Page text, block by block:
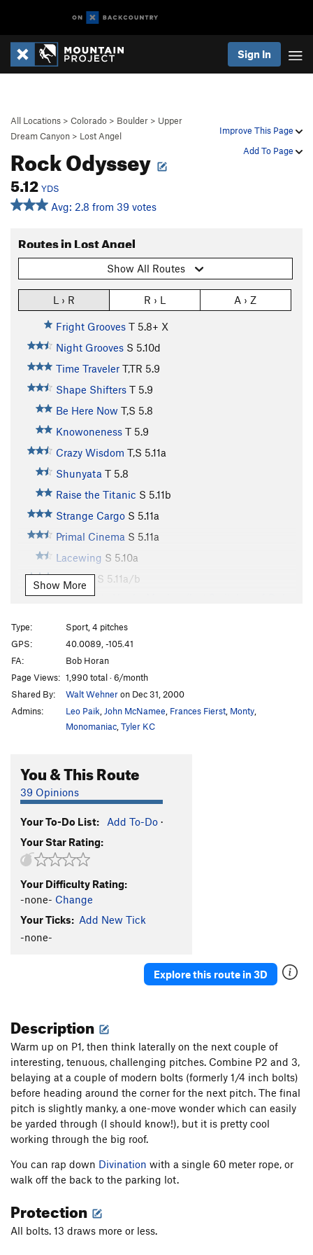
Sign In
Improve This Page
Add To Page
All Locations > Colorado > Boulder > Upper
Dream Canyon > Lost Angel
Rock Odyssey
5.12 YDS
Avg: 2.8 from 39 votes
Routes in Lost Angel
Show All Routes
L › R R › L A › Z
Fright Grooves T 5.8+ X
Night Grooves S 5.10d
Time Traveler T,TR 5.9
Shape Shifters T 5.9
Be Here Now T,S 5.8
Knowoneness T 5.9
Crazy Wisdom T,S 5.11a
Shunyata T 5.8
Raise the Titanic S 5.11b
Strange Cargo S 5.11a
Primal Cinema S 5.11a
Lacewing S 5.10a
Autumn S 5.11a/b
Variation to Hunky Monkey (last 2 pitches of Only
Hunky Monkey
Divination
Divination Direct S5.11d
Dynamometer S5.12d
Earth Voyage S5.12a
China Doll's Voyage (Link up of China Doll P1 into
China Doll
5.9
China Doll (P1-2, free)
Digital Dilemma (a.k.a. Johnny and Stella's route)
S5.12a
Dyno Arête S5.11a
Freedom
Light of Day T 5.10
Escape From Freedom
T5.10a
PG13
Awakenings
Naked Lunch S5.11c
Zentropa T,S 5.11a
Lost in Tradslation T5.10b
Signs of Life S 5.11b
Long Dong Dihedral
Long Dong with Zentropa Finish
T,S
5.10+
Disneyland S5.11d
Pistol Grip Pump
Show More
Type:
Sport, 4 pitches
GPS:
40.0089, -105.41
FA:
Bob Horan
Page Views: 1,990 total · 6/month
Shared By:
Walt Wehneron Dec 31, 2000
Admins:
Leo Paik John McNamee Frances Fierst Monty
Monomaniac Tyler KC
You & This Route
39 Opinions
Your To-Do List: Add To-Do ·
Your Star Rating:
Your Difficulty Rating:
-none- Change
Your Ticks: Add New Tick
-none-
Explore this route in 3D
Description
Warm up on P1, then think laterally on the next couple of
interesting, tenuous, challenging pitches. Combine P2 and 3,
belaying at a couple of modern bolts (formerly 1/4 inch bolts)
before heading around the corner for the next pitch. The final
pitch is slightly manky, a one-move wonder which can easily
be yarded through (I should know!), but it is pretty cool
working through the big roof.
You can rap down Divination with a single 60 meter rope, or
walk off the back to the parking lot.
Protection
All bolts. 13 draws more or less.